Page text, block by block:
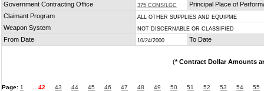
Government Contracting Office 375 CONS/LGC
Principal Place of
Claimant Program
ALL OTHER SUPPLIES AND EQUIPME
Weapon System NOT DISCERNABLE OR CLASSIFIED
From Date 10/24/2000 To Date
(* Contract Dollar Amounts
Page: 1 42 43 44 45 46 47 48 49 50 51 52 53 54 55